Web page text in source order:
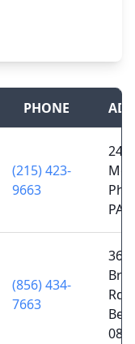
PHONE
(215) 423-
9663
PA
(856) 434-
7663
363
Rd